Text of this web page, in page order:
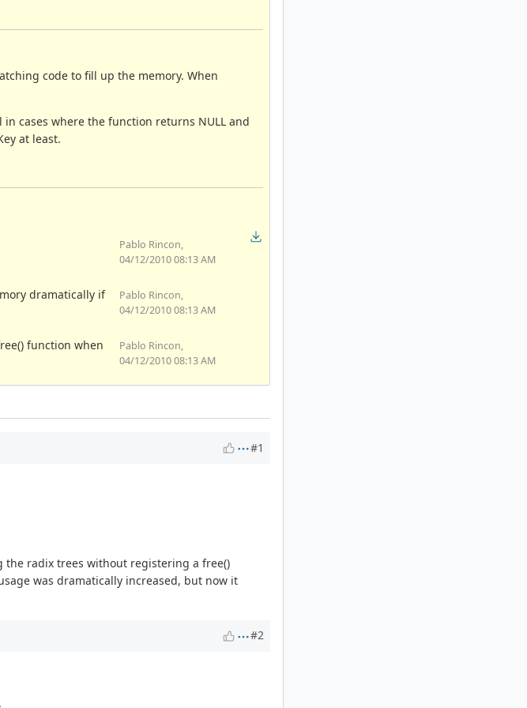
code to fill up the memory. When
cases where the function returns NULL and
at least.
Pablo Rincon,
04/12/2010 08:13 AM
dramatically if
Pablo Rincon,
04/12/2010 08:13 AM
function when
Pablo Rincon,
04/12/2010 08:13 AM
#1
the radix trees without registering a free()
was dramatically increased, but now it
#2